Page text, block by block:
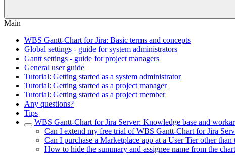
Main
WBS Gantt-Chart for Jira: Basic terms and concepts
Global settings - guide for system administrators
Gantt settings - guide for project managers
General user guide
Tutorial: Getting started as a system administrator
Tutorial: Getting started as a project manager
Tutorial: Getting started as a project member
Any questions?
Tips
WBS Gantt-Chart for Jira Server: Knowledge base and
Can I extend my free trial of WBS Gantt-Chart for Jira
Can I purchase a Marketplace app at a User Tier other
How to hide the summary and assignee name from the